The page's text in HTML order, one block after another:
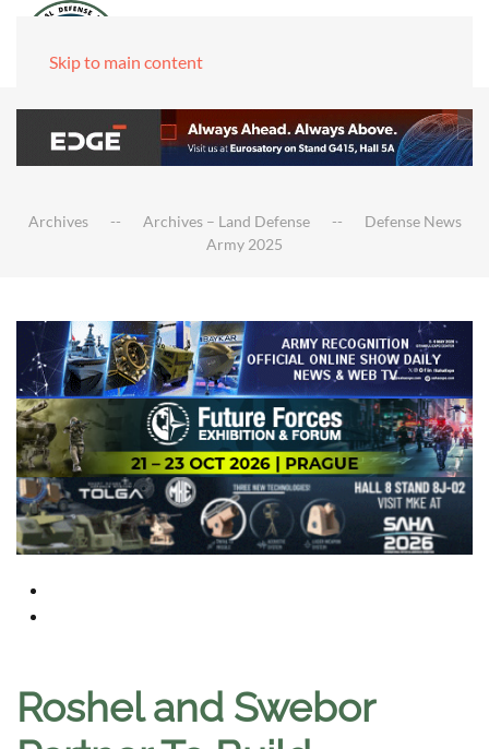
Skip to main content
Archives Archives – Land Defense
Defense News
Army 2025
Roshel and Swebor